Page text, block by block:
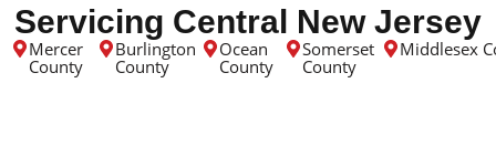
Servicing Central New Jersey
Mercer
County
Burlington
County
Ocean
County
Somerset
County
Middlesex